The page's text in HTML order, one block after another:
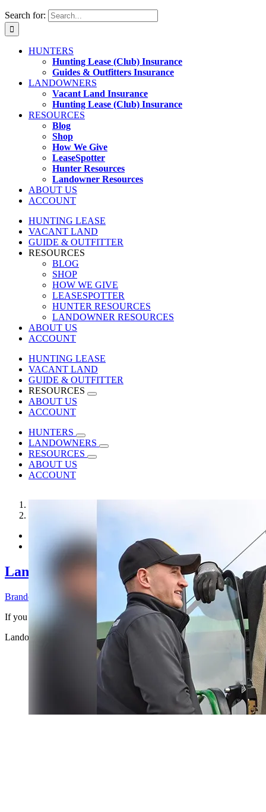
Search for:
HUNTERS
Hunting Lease (Club) Insurance
Guides & Outfitters Insurance
LANDOWNERS
Vacant Land Insurance
Hunting Lease (Club) Insurance
RESOURCES
Blog
Shop
How We Give
LeaseSpotter
Hunter Resources
Landowner Resources
ABOUT US
ACCOUNT
HUNTING LEASE
VACANT LAND
GUIDE & OUTFITTER
RESOURCES
BLOG
SHOP
HOW WE GIVE
LEASESPOTTER
HUNTER RESOURCES
LANDOWNER RESOURCES
ABOUT US
ACCOUNT
HUNTING LEASE
VACANT LAND
GUIDE & OUTFITTER
RESOURCES
ABOUT US
ACCOUNT
HUNTERS
LANDOWNERS
RESOURCES
ABOUT US
ACCOUNT
Landowner Liability for Hunting Leases:
Brandon Bossenberger2026-07-30T11:12:11-04:00
If you own rural land an ...
Landowner Liability for Hunting Leases: What You’re Legally